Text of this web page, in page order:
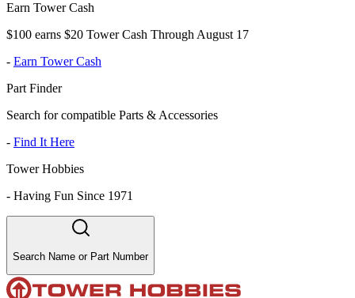
Earn Tower Cash
$100 earns $20 Tower Cash Through August 17
- Earn Tower Cash
Part Finder
Search for compatible Parts & Accessories
- Find It Here
Tower Hobbies
- Having Fun Since 1971
Search Name or Part Number